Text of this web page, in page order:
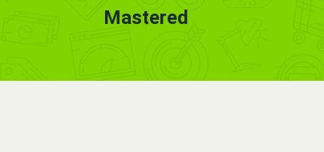
Mastered